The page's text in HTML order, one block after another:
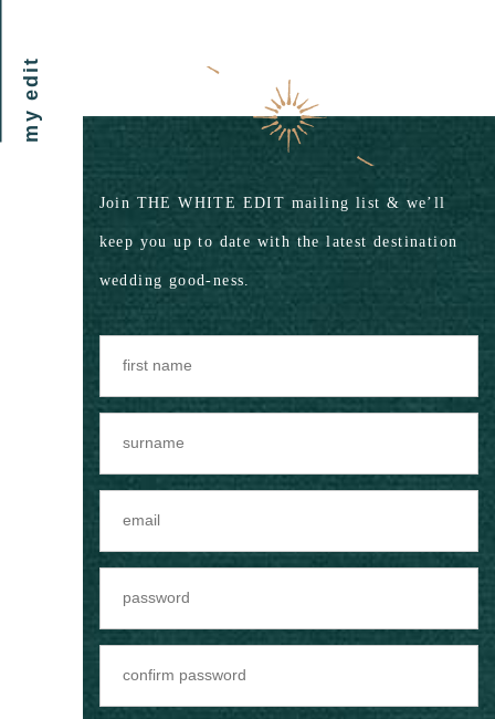
my edit
Join THE WHITE EDIT mailing list & we’ll
keep you up to date with the latest destination
wedding good-ness.